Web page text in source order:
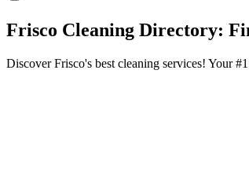
Frisco Cleaning Directory:
Discover Frisco's best cleaning services! Your